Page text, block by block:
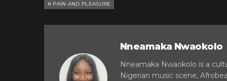
PAIN AND PLEASURE
Nneamaka Nwaokolo
Nneamaka Nwaokolo is a
Nigerian music scene,